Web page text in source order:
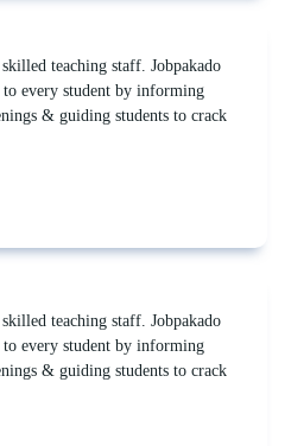
teaching staff. Jobpakado
every student by informing
& guiding students to crack
teaching staff. Jobpakado
every student by informing
& guiding students to crack